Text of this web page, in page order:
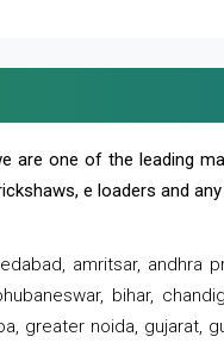
are one of the leading
e loaders and
amritsar, andhra
bihar,
greater noida, gujarat,